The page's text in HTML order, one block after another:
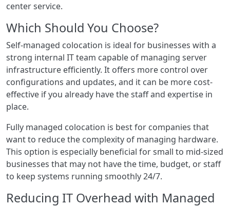
center service.
Which Should You Choose?
Self-managed colocation is ideal for businesses with a
strong internal IT team capable of managing server
infrastructure efficiently. It offers more control over
configurations and updates, and it can be more cost-
effective if you already have the staff and expertise in
place.
Fully managed colocation is best for companies that
want to reduce the complexity of managing hardware.
This option is especially beneficial for small to mid-sized
businesses that may not have the time, budget, or staff
to keep systems running smoothly 24/7.
Reducing IT Overhead with Managed